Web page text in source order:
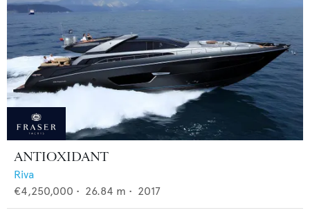
ANTIOXIDANT
Riva
€4,250,000 • 26.84 m • 2017